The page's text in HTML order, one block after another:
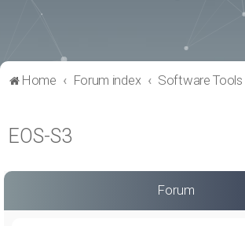
Home Forum index Software Tools
EOS-S3
Forum